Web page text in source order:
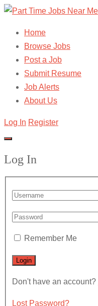
Home
Browse Jobs
Post a Job
Submit Resume
Job Alerts
About Us
Log In Register
Log In
Remember Me
Don't have an account?
Lost Password?